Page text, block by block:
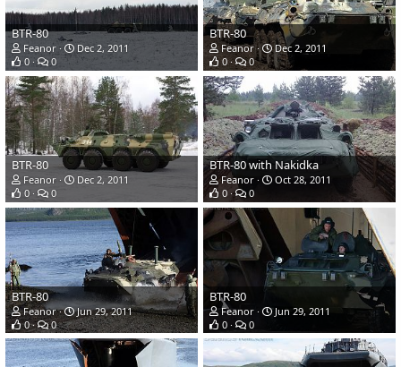
BTR-80
Feanor
Dec 2, 2011
0
0
BTR-80
Feanor
Dec 2, 2011
0
0
BTR-80
Feanor
Dec 2, 2011
0
0
BTR-80 with Nakidka
Feanor
Oct 28, 2011
0
0
BTR-80
Feanor
Jun 29, 2011
0
0
BTR-80
Feanor
Jun 29, 2011
0
0